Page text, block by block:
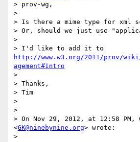
> prov-wg,
>
> Is there a mime type for xml
> Or, should we just use
>
http://www.w3.org/2011/prov/wiki/
agement#Intro
>
> Thanks,
> Tim
>
>
> On Nov 29, 2012, at 12:58 PM,
<GK@ninebynine.org> wrote:
>